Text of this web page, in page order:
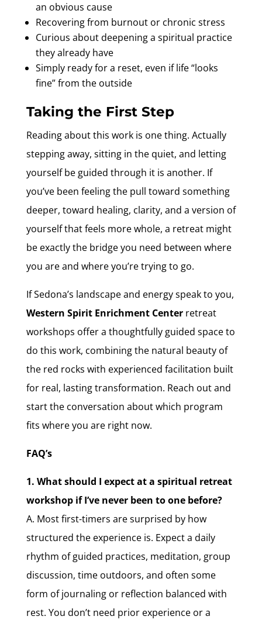
an obvious cause
Recovering from burnout or chronic stress
Curious about deepening a spiritual practice
they already have
Simply ready for a reset, even if life “looks
fine” from the outside
Taking the First Step
Reading about this work is one thing. Actually
stepping away, sitting in the quiet, and letting
yourself be guided through it is another. If
you’ve been feeling the pull toward something
deeper, toward healing, clarity, and a version of
yourself that feels more whole, a retreat might
be exactly the bridge you need between where
you are and where you’re trying to go.
If Sedona’s landscape and energy speak to you,
Western Spirit Enrichment Centerretreat
workshops offer a thoughtfully guided space to
do this work, combining the natural beauty of
the red rocks with experienced facilitation built
for real, lasting transformation. Reach out and
start the conversation about which program
fits where you are right now.
FAQ’s
1. What should I expect at a spiritual retreat
workshop if I’ve never been to one before?
A. Most first-timers are surprised by how
structured the experience is. Expect a daily
rhythm of guided practices, meditation, group
discussion, time outdoors, and often some
form of journaling or reflection balanced with
rest. You don’t need prior experience or a